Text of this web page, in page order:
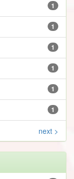
1
1
1
1
1
1
next >